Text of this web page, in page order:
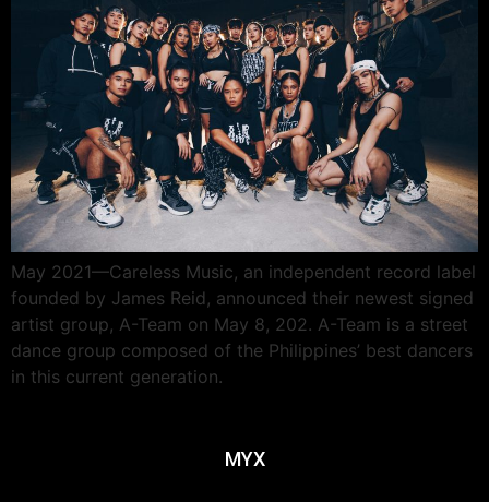
May 2021—Careless Music, an independent record label
founded by James Reid, announced their newest signed
artist group, A-Team on May 8, 202. A-Team is a street
dance group composed of the Philippines’ best dancers
in this current generation.
MYX